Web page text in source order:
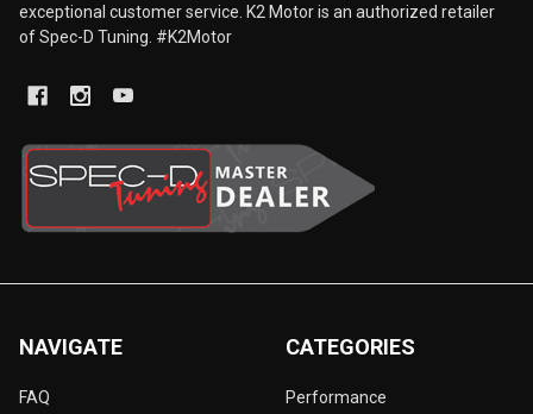
exceptional customer service. K2 Motor is an authorized retailer
of Spec-D Tuning. #K2Motor
NAVIGATE
FAQ
CATEGORIES
Performance